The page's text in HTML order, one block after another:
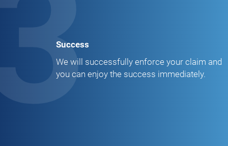
Success
We will successfully enforce your claim and
you can enjoy the success immediately.